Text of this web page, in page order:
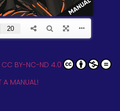
CC BY-NC-ND 4.0
A MANUAL!